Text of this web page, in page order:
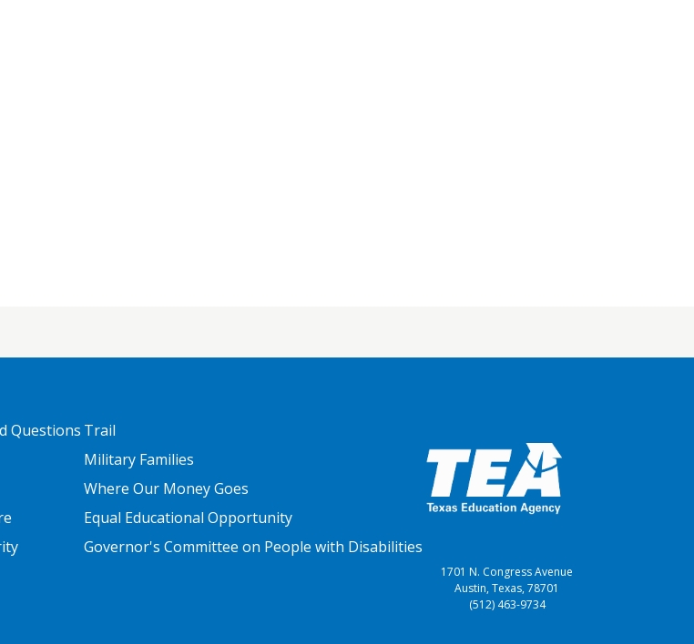
Questions FOOTER THREE
Trail
Military Families
Where Our Money Goes
Equal Educational Opportunity
Governor's Committee on People with Disabilities
1701 N. Congress Avenue
Austin, Texas, 78701
(512) 463-9734